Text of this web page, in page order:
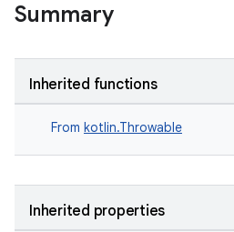
Summary
Inherited functions
From kotlin.Throwable
Inherited properties